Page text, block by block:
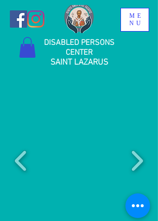
DISABLED PERSONS
CENTER
SAINT LAZARUS
ME
NU